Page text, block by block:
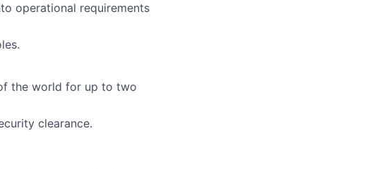
operational requirements
the world for up to two
clearance.